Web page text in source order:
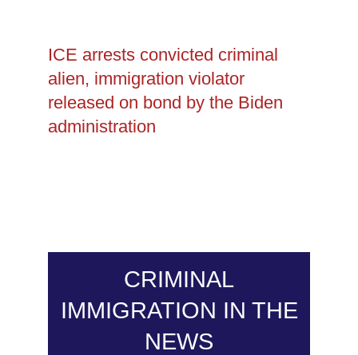
ICE arrests convicted criminal
alien, immigration violator
released on bond by the Biden
administration
CRIMINAL
IMMIGRATION IN THE
NEWS